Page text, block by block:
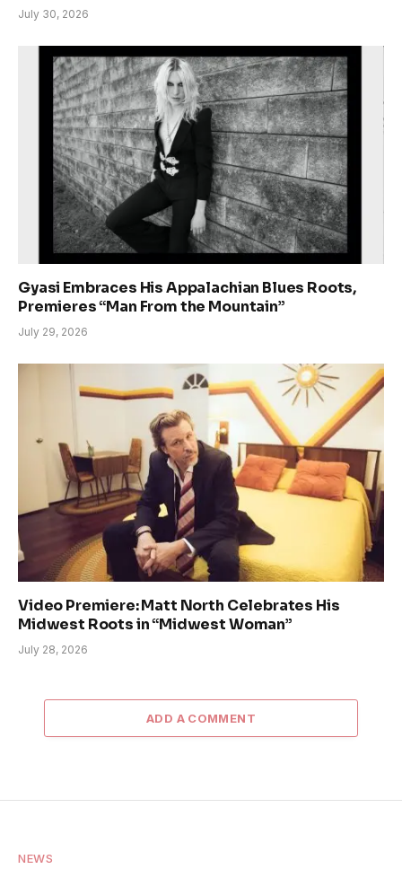
July 30, 2026
Gyasi Embraces His Appalachian Blues Roots,
Premieres “Man From the Mountain”
July 29, 2026
Video Premiere: Matt North Celebrates His
Midwest Roots in “Midwest Woman”
July 28, 2026
ADD A COMMENT
NEWS